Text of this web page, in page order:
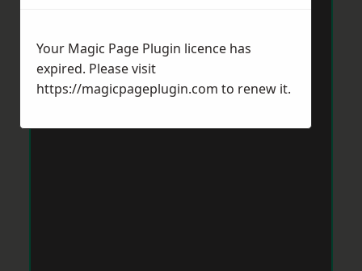
Your Magic Page Plugin licence has
expired. Please visit
https://magicpageplugin.com to renew it.